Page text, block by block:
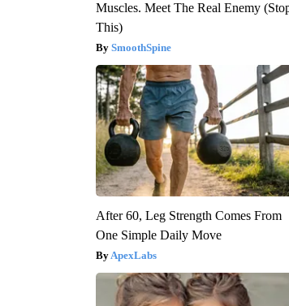
Muscles. Meet The Real Enemy
This)
SmoothSpine
After 60, Leg Strength Comes From
One Simple Daily Move
ApexLabs